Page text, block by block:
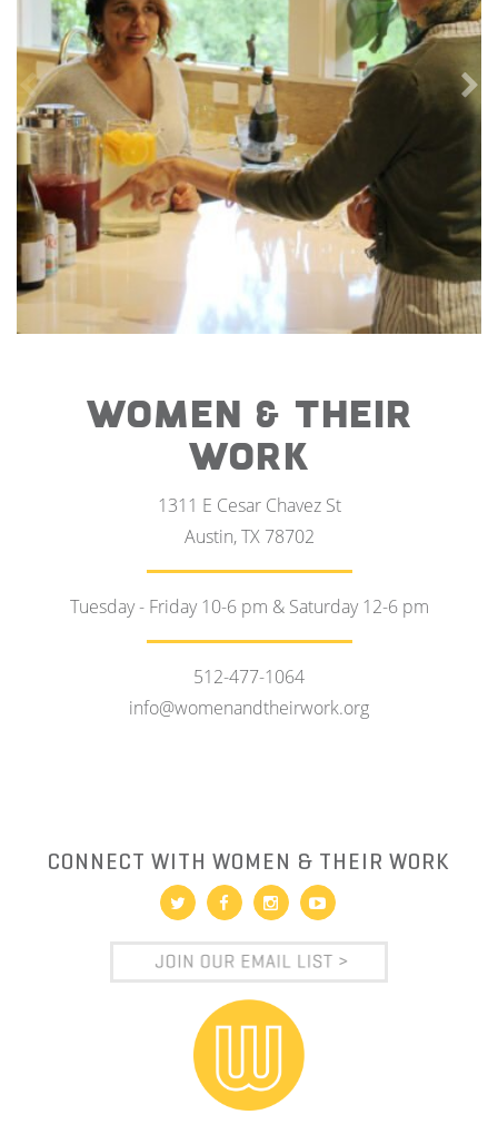
WOMEN & THEIR
WORK
1311 E Cesar Chavez St
Austin, TX 78702
Tuesday - Friday 10-6 pm & Saturday 12-6 pm
512-477-1064
info@womenandtheirwork.org
CONNECT WITH WOMEN & THEIR WORK